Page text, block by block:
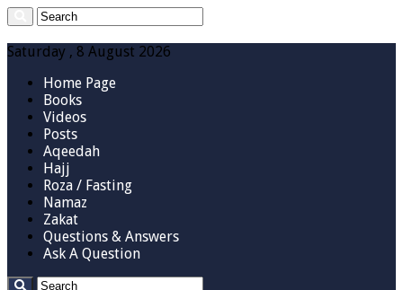
Saturday , 8 August 2026
Home Page
Books
Videos
Posts
Aqeedah
Hajj
Roza / Fasting
Namaz
Zakat
Questions & Answers
Ask A Question